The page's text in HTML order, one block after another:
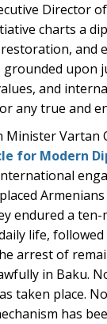
Director
charts a
and
upon
and
any true and
Minister Vartan
for Modern
endured a
life,
arrest of
in Baku.
taken place.
has